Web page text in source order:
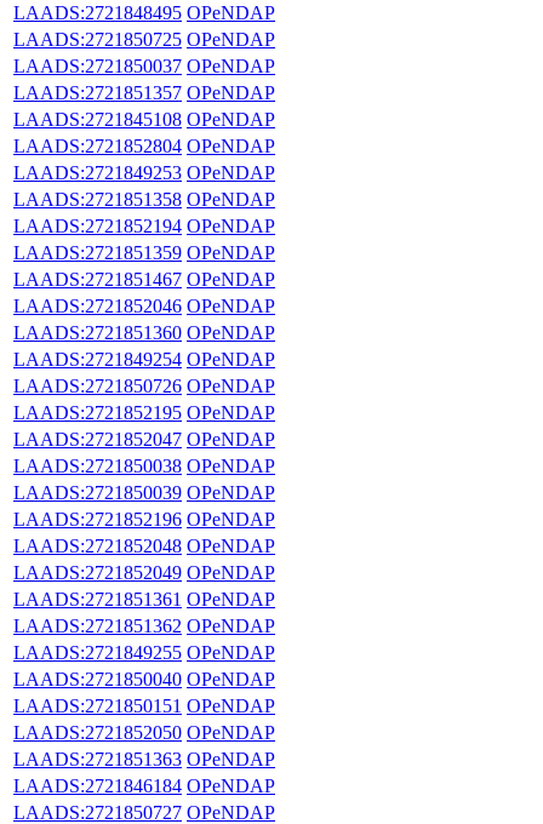
LAADS:2721848495 OPeNDAP
LAADS:2721850725 OPeNDAP
LAADS:2721850037 OPeNDAP
LAADS:2721851357 OPeNDAP
LAADS:2721845108 OPeNDAP
LAADS:2721852804 OPeNDAP
LAADS:2721849253 OPeNDAP
LAADS:2721851358 OPeNDAP
LAADS:2721852194 OPeNDAP
LAADS:2721851359 OPeNDAP
LAADS:2721851467 OPeNDAP
LAADS:2721852046 OPeNDAP
LAADS:2721851360 OPeNDAP
LAADS:2721849254 OPeNDAP
LAADS:2721850726 OPeNDAP
LAADS:2721852195 OPeNDAP
LAADS:2721852047 OPeNDAP
LAADS:2721850038 OPeNDAP
LAADS:2721850039 OPeNDAP
LAADS:2721852196 OPeNDAP
LAADS:2721852048 OPeNDAP
LAADS:2721852049 OPeNDAP
LAADS:2721851361 OPeNDAP
LAADS:2721851362 OPeNDAP
LAADS:2721849255 OPeNDAP
LAADS:2721850040 OPeNDAP
LAADS:2721850151 OPeNDAP
LAADS:2721852050 OPeNDAP
LAADS:2721851363 OPeNDAP
LAADS:2721846184 OPeNDAP
LAADS:2721850727 OPeNDAP